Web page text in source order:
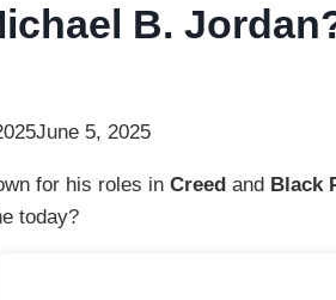
B.
June 5, 2025
for his roles in Creed and Black
today?